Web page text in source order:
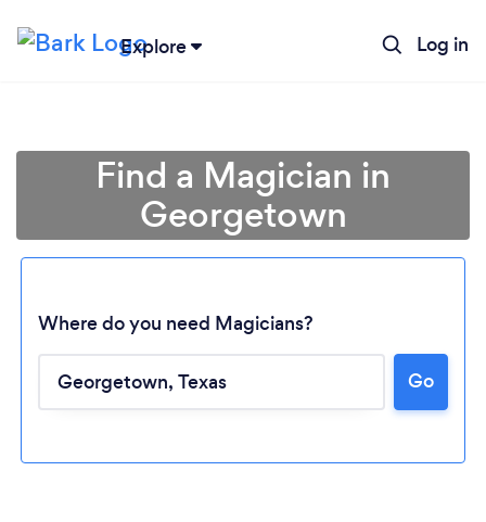
Explore Log in
Loading...
Find a Magician in
Georgetown
Where do you need Magicians?
Go